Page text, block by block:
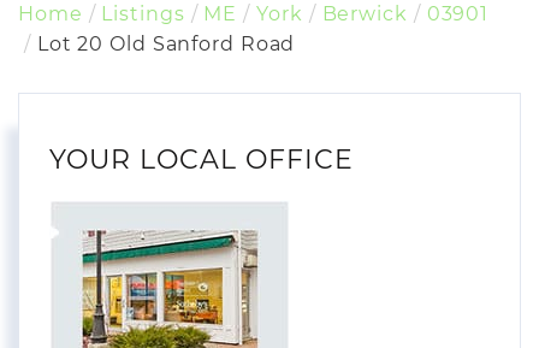
Home Listings ME York Berwick
03901
Lot 20 Old Sanford Road
YOUR LOCAL OFFICE